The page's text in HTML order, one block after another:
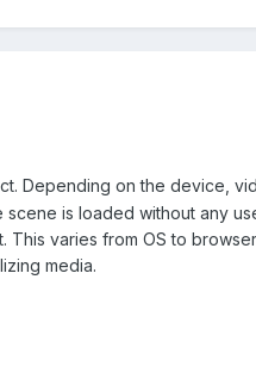
Depending on the device,
scene is loaded without any
This varies from OS to
media.